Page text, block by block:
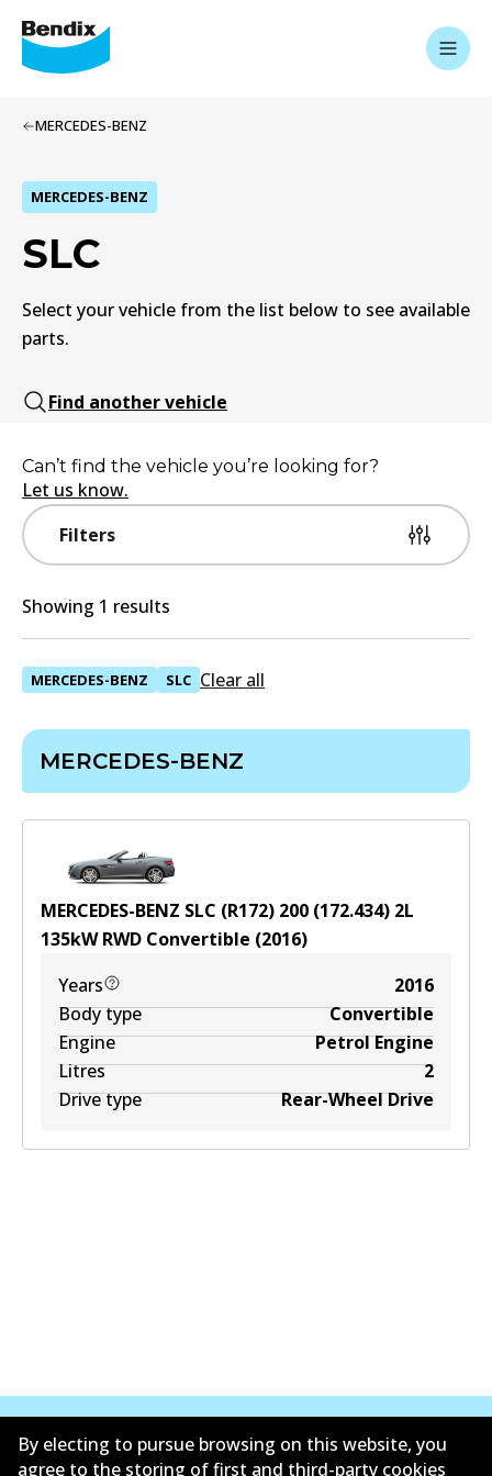
MERCEDES-BENZ
MERCEDES-BENZ
SLC
Select your vehicle from the list below to see available
parts.
Find another vehicle
Filters
Can’t find the vehicle you’re looking for?
Let us know.
Showing 1 results
MERCEDES-BENZ SLC Clear all
MERCEDES-BENZ
MERCEDES-BENZ SLC (R172) 200 (172.434) 2L
135kWRWD Convertible (2016)
Years
2016
Body type
Convertible
Engine
Petrol Engine
Litres
2
Drive type
Rear-Wheel Drive
By electing to pursue browsing on this website, you
agree to the storing of first and third-party cookies